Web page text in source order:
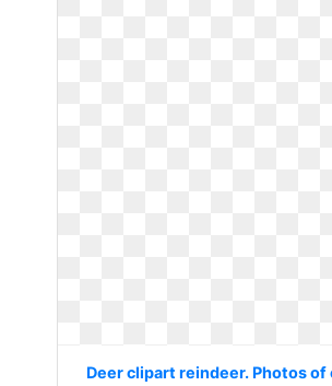
Deer clipart reindeer. Photos